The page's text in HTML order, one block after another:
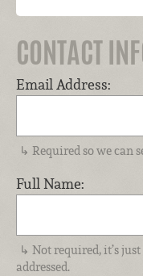
CONTACT
Email Address:
Required so we can
Full Name:
Not required, it’s
addressed.